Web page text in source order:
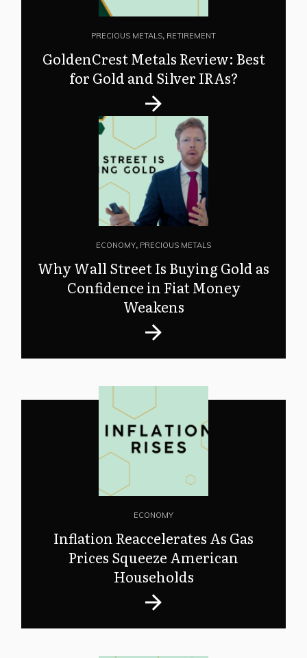
PRECIOUS METALS, RETIREMENT
GoldenCrest Metals Review: Best
for Gold and Silver IRAs?
ECONOMY, PRECIOUS METALS
Why Wall Street Is Buying Gold as
Confidence in Fiat Money
Weakens
ECONOMY
Inflation Reaccelerates As Gas
Prices Squeeze American
Households